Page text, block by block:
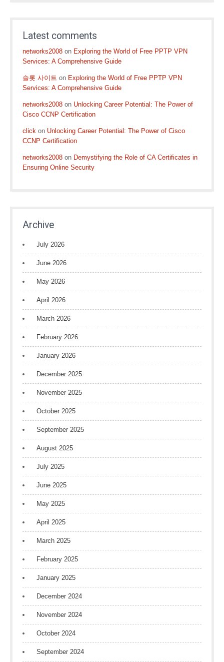
Latest comments
networks2008 on Exploring the World of Free PPTP VPN
Services: A Comprehensive Guide
슬롯 사이트 on Exploring the World of Free PPTP VPN
Services: A Comprehensive Guide
networks2008 on Unlocking Career Potential: The Power of
Cisco CCNP Certification
click on Unlocking Career Potential: The Power of Cisco
CCNP Certification
networks2008 on Demystifying the Role of CA Certificates in
Ensuring Online Security
Archive
July 2026
June 2026
May 2026
April 2026
March 2026
February 2026
January 2026
December 2025
November 2025
October 2025
September 2025
August 2025
July 2025
June 2025
May 2025
April 2025
March 2025
February 2025
January 2025
December 2024
November 2024
October 2024
September 2024